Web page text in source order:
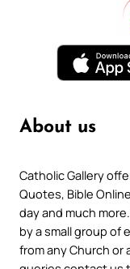
About us
Catholic Gallery
Quotes, Bible
day and much
by a small group of
from any Church or